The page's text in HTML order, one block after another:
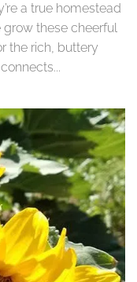
a true homestead
grow these cheerful
the rich, buttery